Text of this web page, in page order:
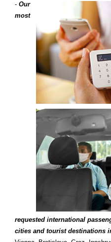
- Our
most
requested international
cities and tourist destinations